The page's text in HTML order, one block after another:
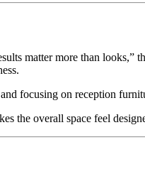
matter more than looks,”
and focusing on reception
the overall space feel